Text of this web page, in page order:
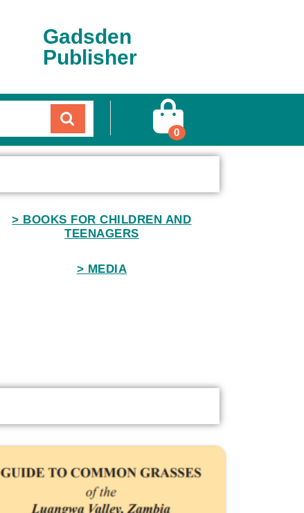
Gadsden
Publisher
0
> BOOKS FOR CHILDREN AND
TEENAGERS
> MEDIA